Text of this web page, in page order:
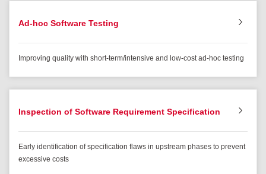
Ad-hoc Software Testing
Improving quality with short-term/intensive and low-cost ad-hoc testing
Inspection of Software Requirement Specification
Early identification of specification flaws in upstream phases to prevent
excessive costs